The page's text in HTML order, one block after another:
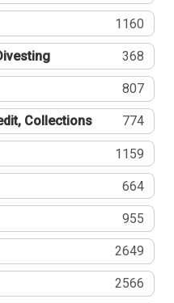
1160
368
807
Collections 774
1159
664
955
2649
2566